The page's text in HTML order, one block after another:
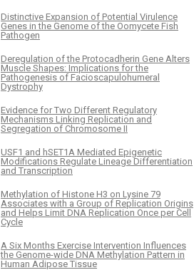
Distinctive Expansion of Potential Virulence
Genes in the Genome of the Oomycete Fish
Pathogen
Deregulation of the Protocadherin Gene Alters
Muscle Shapes: Implications for the
Pathogenesis of Facioscapulohumeral
Dystrophy
Evidence for Two Different Regulatory
Mechanisms Linking Replication and
Segregation of Chromosome II
USF1 and hSET1A Mediated Epigenetic
Modifications Regulate Lineage Differentiation
and Transcription
Methylation of Histone H3 on Lysine 79
Associates with a Group of Replication Origins
and Helps Limit DNA Replication Once per Cell
Cycle
A Six Months Exercise Intervention Influences
the Genome-wide DNA Methylation Pattern in
Human Adipose Tissue